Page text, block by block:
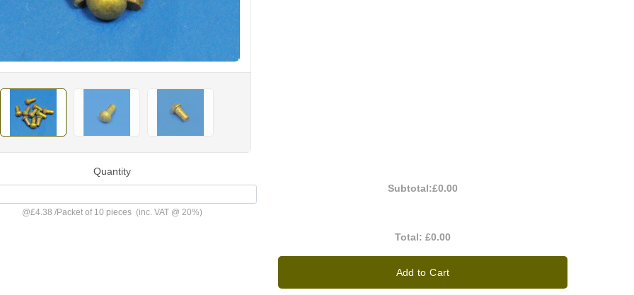
Quantity
@£4.38/Packet of 10 pieces (inc. VAT @ 20%)
Subtotal:£0.00
Total:£0.00
Add to Cart